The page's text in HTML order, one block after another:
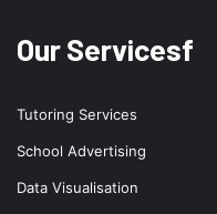
Our Servicesf
Tutoring Services
School Advertising
Data Visualisation